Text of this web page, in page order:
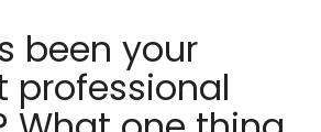
been your
professional